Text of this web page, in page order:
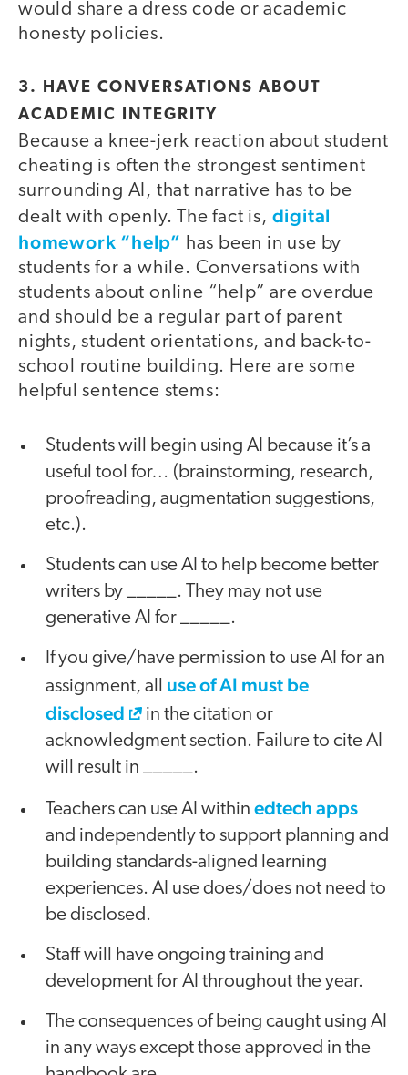
would share a dress code or academic
honesty policies.
3. HAVE CONVERSATIONS ABOUT
ACADEMIC INTEGRITY
Because a knee-jerk reaction about student
cheating is often the strongest sentiment
surrounding AI, that narrative has to be
dealt with openly. The fact is, digital
homework “help” has been in use by
students for a while. Conversations with
students about online “help” are overdue
and should be a regular part of parent
nights, student orientations, and back-to-
school routine building. Here are some
helpful sentence stems:
Students will begin using AI because it’s a
useful tool for… (brainstorming, research,
proofreading, augmentation suggestions,
etc.).
Students can use AI to help become better
writers by _____. They may not use
generative AI for _____.
If you give/have permission to use AI for an
assignment, all use of AI must be
disclosed
in the citation or
acknowledgment section. Failure to cite AI
will result in _____.
Teachers can use AI within edtech apps
and independently to support planning and
building standards-aligned learning
experiences. AI use does/does not need to
be disclosed.
Staff will have ongoing training and
development for AI throughout the year.
The consequences of being caught using AI
in any ways except those approved in the